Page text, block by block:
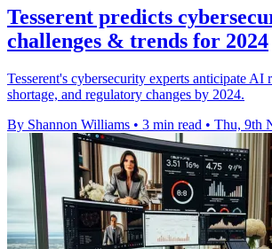
Tesserent predicts
challenges & trends for 2024
Tesserent's cybersecurity experts anticipate
shortage, and regulatory changes by 2024.
By Shannon Williams • 3 min read • Thu, 9th